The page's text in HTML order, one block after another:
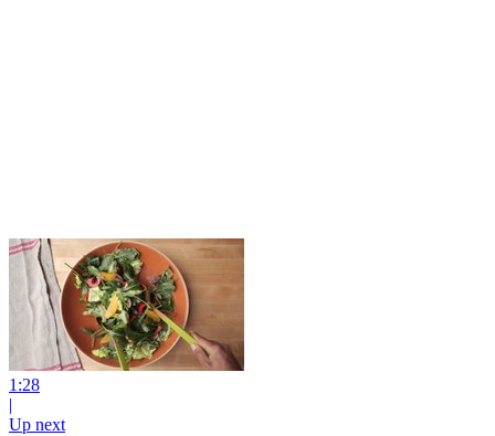
1:28
|
Up next